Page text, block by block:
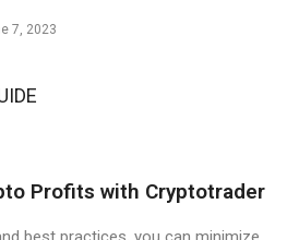
7, 2023
Profits with Cryptotrader